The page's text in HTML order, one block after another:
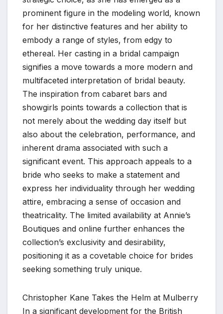
prominent figure in the modeling world, known
for her distinctive features and her ability to
embody a range of styles, from edgy to
ethereal. Her casting in a bridal campaign
signifies a move towards a more modern and
multifaceted interpretation of bridal beauty.
The inspiration from cabaret bars and
showgirls points towards a collection that is
not merely about the wedding day itself but
also about the celebration, performance, and
inherent drama associated with such a
significant event. This approach appeals to a
bride who seeks to make a statement and
express her individuality through her wedding
attire, embracing a sense of occasion and
theatricality. The limited availability at Annie’s
Boutiques and online further enhances the
collection’s exclusivity and desirability,
positioning it as a covetable choice for brides
seeking something truly unique.
Christopher Kane Takes the Helm at Mulberry
In a significant development for the British